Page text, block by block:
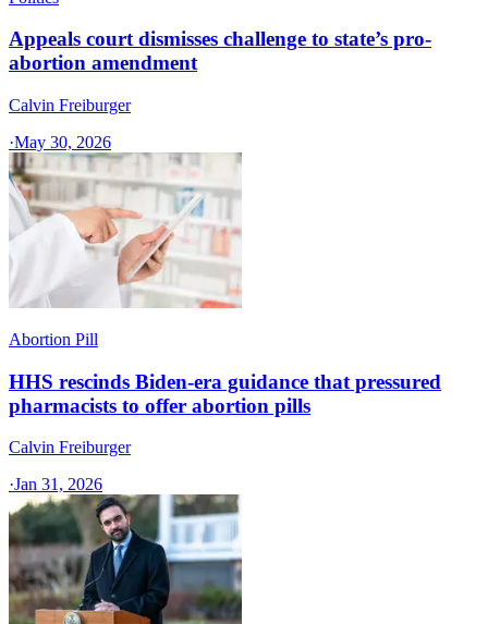
Appeals court dismisses challenge to state’s pro-
abortion amendment
Calvin Freiburger
·May 30, 2026
Abortion Pill
HHS rescinds Biden-era guidance that pressured
pharmacists to offer abortion pills
Calvin Freiburger
·Jan 31, 2026